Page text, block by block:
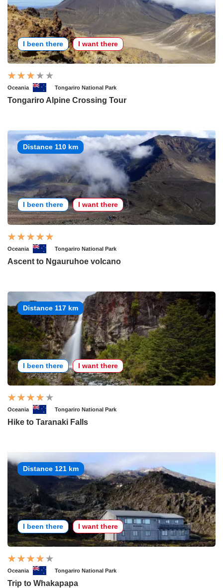
I been there I want there
Oceania Tongariro National Park
Tongariro Alpine Crossing Tour
Distance 110 km
I been there I want there
Oceania Tongariro National Park
Ascent to Ngauruhoe volcano
Distance 117 km
I been there I want there
Oceania Tongariro National Park
Hike to Taranaki Falls
Distance 121 km
I been there I want there
Oceania Tongariro National Park
Trip to Whakapapa